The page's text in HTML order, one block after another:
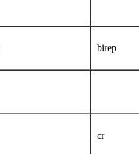
birep
cr